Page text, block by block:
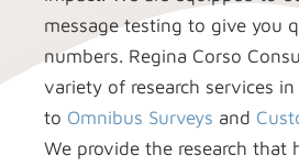
message testing to give you
numbers. Regina Corso
variety of research services
to Omnibus Surveys and
We provide the research that